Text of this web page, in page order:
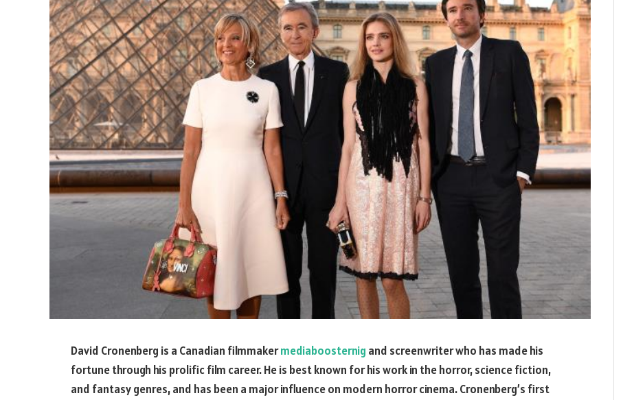
David Cronenberg is a Canadian filmmakermediaboosternig and screenwriter who has made his
fortune through his prolific film career. He is best known for his work in the horror, science fiction,
and fantasy genres, and has been a major influence on modern horror cinema. Cronenberg’s first